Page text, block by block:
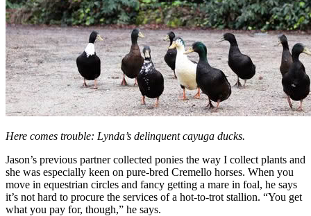
Here comes trouble: Lynda’s delinquent cayuga ducks.
Jason’s previous partner collected ponies the way I collect plants and
she was especially keen on pure-bred Cremello horses. When you
move in equestrian circles and fancy getting a mare in foal, he says
it’s not hard to procure the services of a hot-to-trot stallion. “You get
what you pay for, though,” he says.